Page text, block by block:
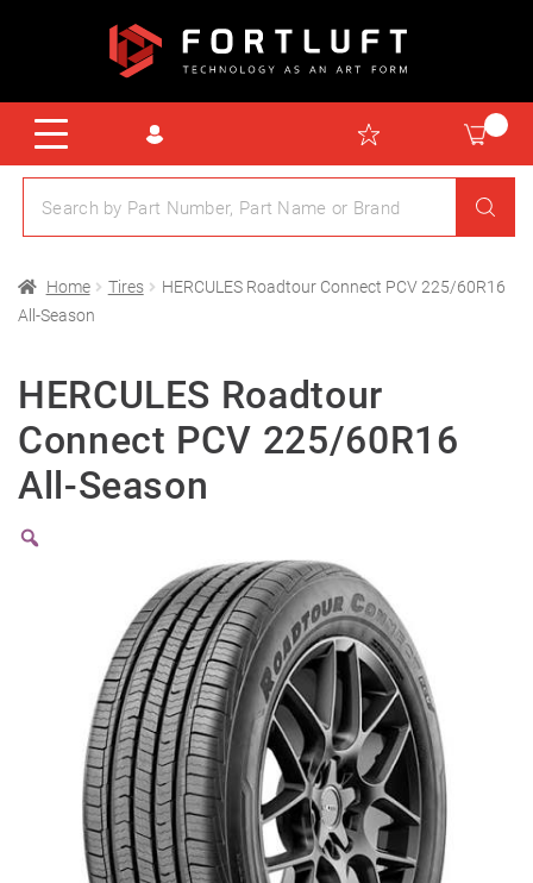
Home Tires
HERCULES Roadtour Connect PCV 225/60R16
All-Season
HERCULES Roadtour
Connect PCV 225/60R16
All-Season